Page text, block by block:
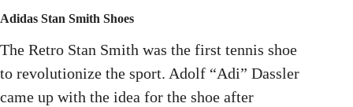
Adidas Stan Smith Shoes
The Retro Stan Smith was the first tennis shoe
to revolutionize the sport. Adolf “Adi” Dassler
came up with the idea for the shoe after